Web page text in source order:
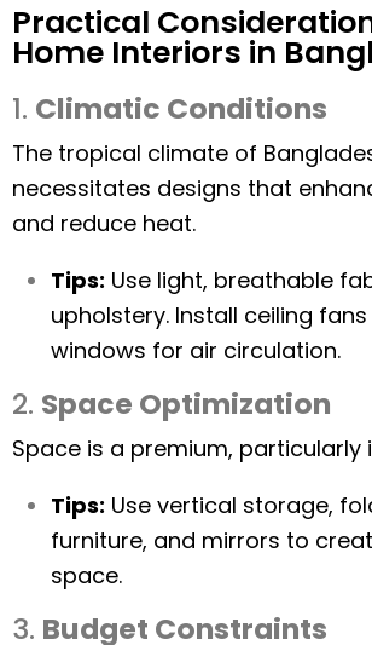
Practical
Home Interiors in
1. Climatic Conditions
The tropical climate of
necessitates designs that
and reduce heat.
Tips: Use light, breathable
upholstery. Install ceiling
windows for air circulation.
2. Space Optimization
Space is a premium, particularly
Tips: Use vertical storage,
furniture, and mirrors to
space.
3. Budget Constraints